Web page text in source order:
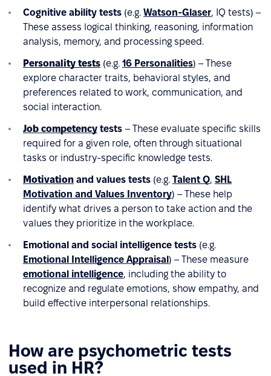
Cognitive ability tests (e.g. Watson-Glaser, IQ tests) –
These assess logical thinking, reasoning, information
analysis, memory, and processing speed.
Personality tests (e.g. 16 Personalities) – These
explore character traits, behavioral styles, and
preferences related to work, communication, and
social interaction.
Job competency tests – These evaluate specific skills
required for a given role, often through situational
tasks or industry-specific knowledge tests.
Motivation and values tests (e.g. Talent Q, SHL
Motivation and Values Inventory) – These help
identify what drives a person to take action and the
values they prioritize in the workplace.
Emotional and social intelligence tests (e.g.
Emotional Intelligence Appraisal) – These measure
emotional intelligence, including the ability to
recognize and regulate emotions, show empathy, and
build effective interpersonal relationships.
How are psychometric tests
used in HR?